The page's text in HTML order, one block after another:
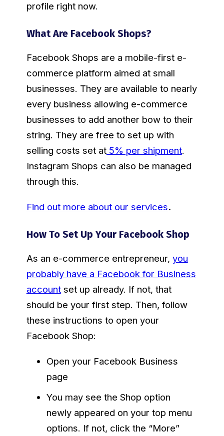
profile right now.
What Are Facebook Shops?
Facebook Shops are a mobile-first e-
commerce platform aimed at small
businesses. They are available to nearly
every business allowing e-commerce
businesses to add another bow to their
string. They are free to set up with
selling costs set at5% per shipment.
Instagram Shops can also be managed
through this.
Find out more about our services.
How To Set Up Your Facebook Shop
As an e-commerce entrepreneur, you
probably have a Facebook for Business
accountset up already. If not, that
should be your first step. Then, follow
these instructions to open your
Facebook Shop:
Open your Facebook Business
page
You may see the Shop option
newly appeared on your top menu
options. If not, click the “More”